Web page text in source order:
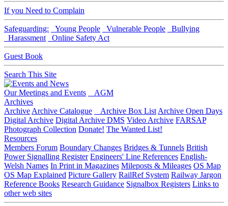
If you Need to Complain
Safeguarding: Young People Vulnerable People
Bullying
Harassment
Online Safety Act
Guest Book
Search This Site
Our Meetings and Events
AGM
Archives
Archive Archive Catalogue Archive Box List Archive Open Days
Digital Archive Digital Archive DMS Video Archive FARSAP
Photograph Collection Donate! The Wanted List!
Resources
Members Forum Boundary Changes Bridges & Tunnels British
Power Signalling Register Engineers' Line References English-
Welsh Names In Print in Magazines Mileposts & Mileages OS Map
OS Map Explained Picture Gallery RailRef System Railway Jargon
Reference Books Research Guidance Signalbox Registers Links to
other web sites